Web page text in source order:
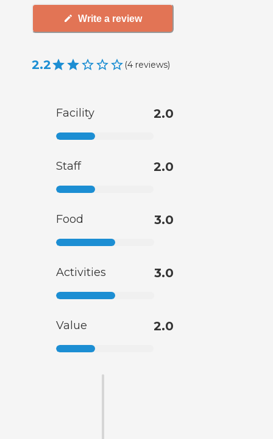
Write a review
2.2 (4 reviews)
Facility 2.0
Staff 2.0
Food 3.0
Activities 3.0
Value 2.0